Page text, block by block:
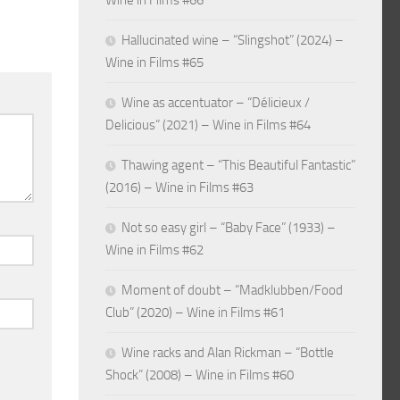
Hallucinated wine – “Slingshot” (2024) –
Wine in Films #65
Wine as accentuator – “Délicieux /
Delicious” (2021) – Wine in Films #64
Thawing agent – “This Beautiful Fantastic”
(2016) – Wine in Films #63
Not so easy girl – “Baby Face” (1933) –
Wine in Films #62
Moment of doubt – “Madklubben/Food
Club” (2020) – Wine in Films #61
Wine racks and Alan Rickman – “Bottle
Shock” (2008) – Wine in Films #60